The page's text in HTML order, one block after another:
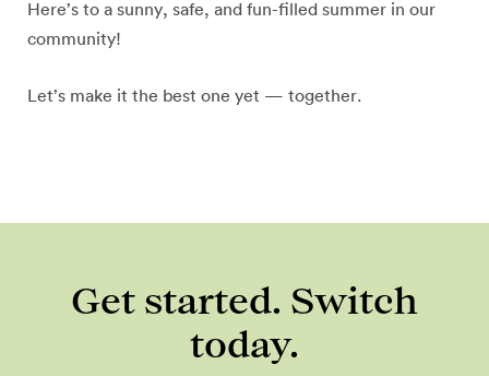
Here’s to a sunny, safe, and fun-filled summer in our
community!
Let’s make it the best one yet — together.
Get started. Switch
today.